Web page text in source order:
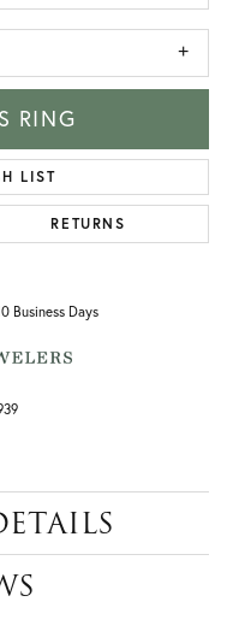
RING
LIST
RETURNS
Business Days